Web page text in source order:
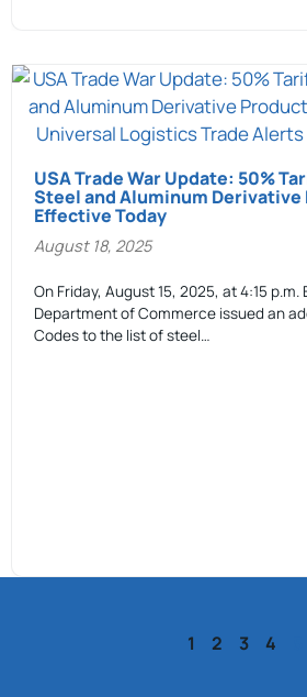
USA Trade War Update: 50%
Steel and Aluminum Derivative
Effective Today
August 18, 2025
On Friday, August 15, 2025, at 4:15 p.m.
Department of Commerce issued an
Codes to the list of steel…
1 2 3 4